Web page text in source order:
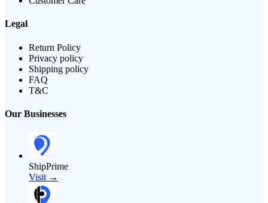
Legal
Return Policy
Privacy policy
Shipping policy
FAQ
T&C
Our Businesses
ShipPrime
Visit →